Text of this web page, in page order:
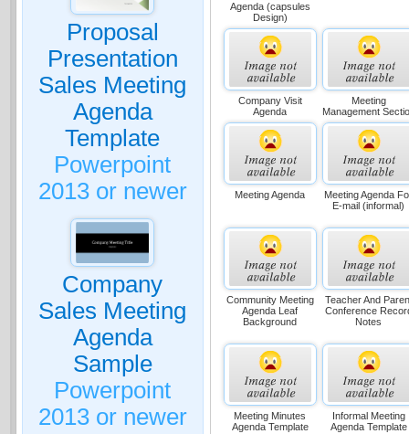
Proposal
Presentation
Sales Meeting
Agenda
Template
Powerpoint
2013 or newer
Company
Sales Meeting
Agenda
Sample
Powerpoint
2013 or newer
Agenda (capsules
Design)
Company Visit
Agenda
Meeting
Management
Meeting Agenda
Meeting Agenda
E-mail (informal)
Community Meeting
Agenda Leaf
Background
Teacher And
Conference
Notes
Meeting Minutes
Agenda Template
Informal Meeting
Agenda Template